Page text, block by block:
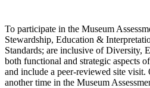
To participate in the Museum
Stewardship, Education &
Standards; are inclusive of Diversity,
both functional and strategic aspects
and include a peer-reviewed site
another time in the Museum